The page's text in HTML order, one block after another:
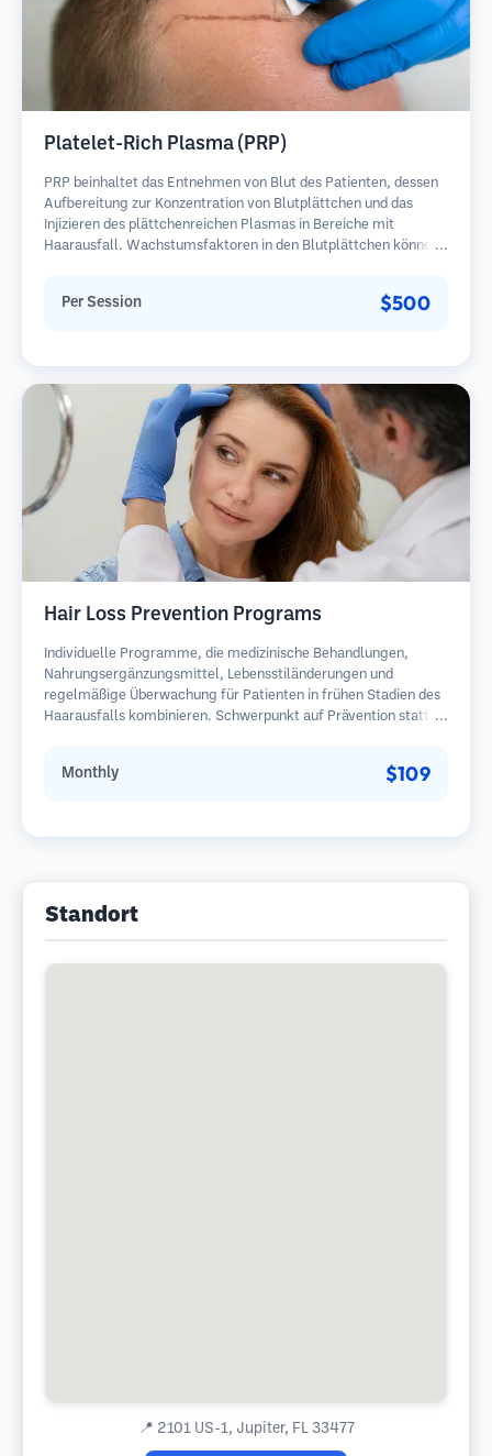
Platelet-Rich Plasma (PRP)
PRP beinhaltet das Entnehmen von Blut des Patienten, dessen
Aufbereitung zur Konzentration von Blutplättchen und das
Injizieren des plättchenreichen Plasmas in Bereiche mit
Haarausfall. Wachstumsfaktoren in den Blutplättchen können
mehrere Sitzungen erforderlich.
Per Session $500
Hair Loss Prevention Programs
Individuelle Programme, die medizinische Behandlungen,
Nahrungsergänzungsmittel, Lebensstiländerungen und
regelmäßige Überwachung für Patienten in frühen Stadien des
Haarausfalls kombinieren. Schwerpunkt auf Prävention statt
Monthly $109
Standort
📍 2101 US-1, Jupiter, FL 33477